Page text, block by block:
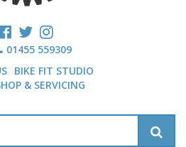
01455 559309
BIKE FIT STUDIO
& SERVICING